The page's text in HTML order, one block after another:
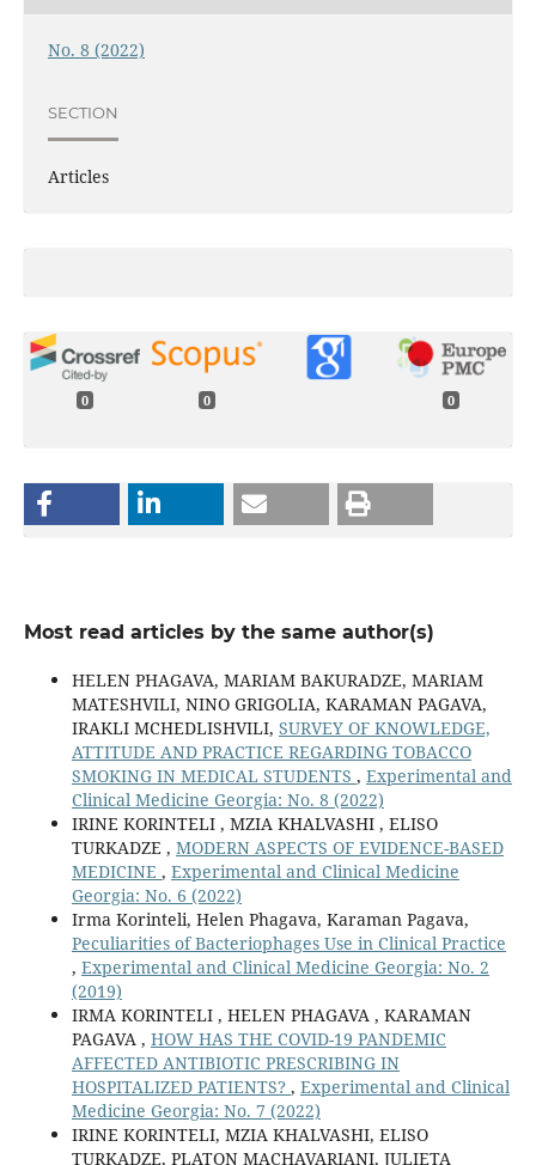
No. 8 (2022)
SECTION
Articles
0 0 0
Most read articles by the same author(s)
HELEN PHAGAVA, MARIAM BAKURADZE, MARIAM
MATESHVILI, NINO GRIGOLIA, KARAMAN PAGAVA,
IRAKLI MCHEDLISHVILI, SURVEY OF KNOWLEDGE,
ATTITUDE AND PRACTICE REGARDING TOBACCO
SMOKING IN MEDICAL STUDENTS , Experimental and
Clinical Medicine Georgia: No. 8 (2022)
IRINE KORINTELI , MZIA KHALVASHI , ELISO
TURKADZE , MODERN ASPECTS OF EVIDENCE-BASED
MEDICINE , Experimental and Clinical Medicine
Georgia: No. 6 (2022)
Irma Korinteli, Helen Phagava, Karaman Pagava,
Peculiarities of Bacteriophages Use in Clinical Practice
, Experimental and Clinical Medicine Georgia: No. 2
(2019)
IRMA KORINTELI , HELEN PHAGAVA , KARAMAN
PAGAVA , HOW HAS THE COVID-19 PANDEMIC
AFFECTED ANTIBIOTIC PRESCRIBING IN
HOSPITALIZED PATIENTS? , Experimental and Clinical
Medicine Georgia: No. 7 (2022)
IRINE KORINTELI, MZIA KHALVASHI, ELISO
TURKADZE, PLATON MACHAVARIANI, JULIETA